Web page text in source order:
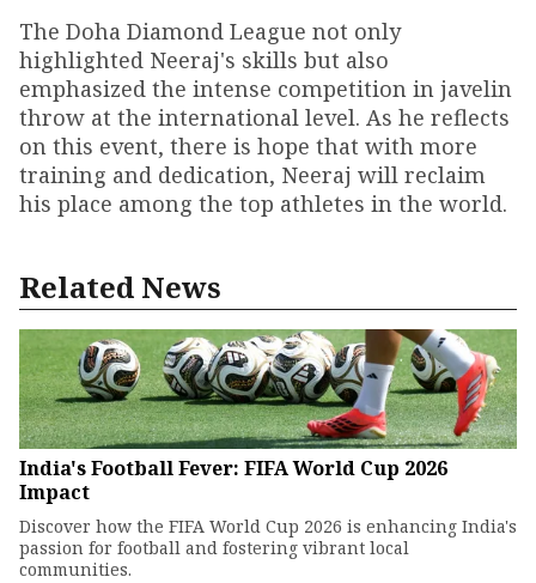
The Doha Diamond League not only
highlighted Neeraj's skills but also
emphasized the intense competition in javelin
throw at the international level. As he reflects
on this event, there is hope that with more
training and dedication, Neeraj will reclaim
his place among the top athletes in the world.
Related News
India's Football Fever: FIFA World Cup 2026
Impact
Discover how the FIFA World Cup 2026 is enhancing India's
passion for football and fostering vibrant local
communities.